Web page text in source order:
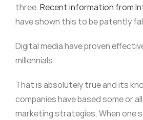
three.Recent information from
have shown this to be patently
Digital media have proven
millennials.
That is absolutely true and its
companies have based some or
marketing strategies. When one